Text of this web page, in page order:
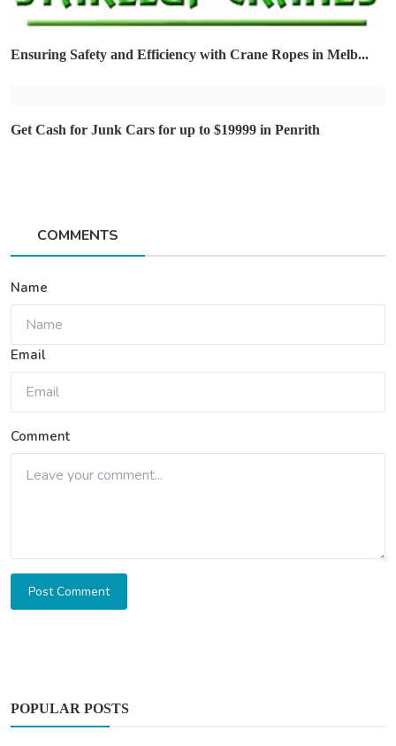
Ensuring Safety and Efficiency with Crane Ropes in Melb...
Get Cash for Junk Cars for up to $19999 in Penrith
COMMENTS
Name
Email
Comment
Post Comment
POPULAR POSTS